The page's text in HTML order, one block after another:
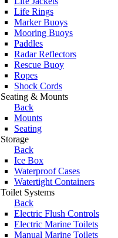
Life Rings
Marker Buoys
Mooring Buoys
Paddles
Radar Reflectors
Rescue Buoy
Ropes
Shock Cords
Seating & Mounts
Back
Mounts
Seating
Storage
Back
Ice Box
Waterproof Cases
Watertight Containers
Toilet Systems
Back
Electric Flush Controls
Electric Marine Toilets
Manual Marine Toilets